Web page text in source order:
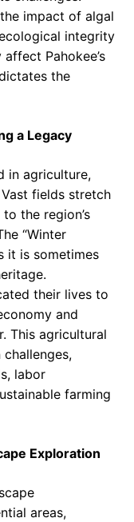
impact of algal
integrity
Pahokee’s
the
a Legacy
in agriculture,
fields stretch
the region’s
“Winter
it is sometimes
their lives to
and
This agricultural
labor
farming
Exploration
areas,